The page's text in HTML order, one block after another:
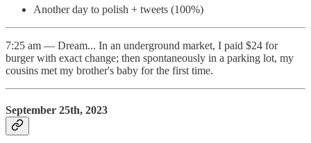
Another day to polish + tweets (100%)
7:25 am — Dream... In an underground market, I paid $24 for
burger with exact change; then spontaneously in a parking lot, my
cousins met my brother's baby for the first time.
September 25th, 2023